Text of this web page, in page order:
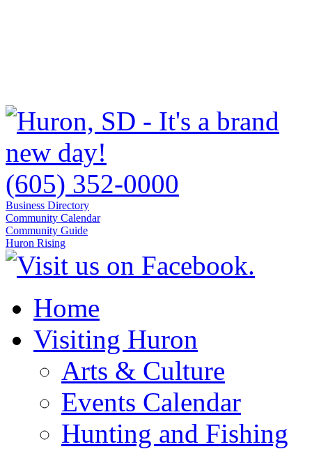
(605) 352-0000
Business Directory
Community Calendar
Community Guide
Huron Rising
Home
Visiting Huron
Arts & Culture
Events Calendar
Hunting and Fishing